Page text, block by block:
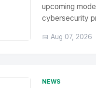
upcoming
cybersecurity
📅 Aug 07, 2026
NEWS